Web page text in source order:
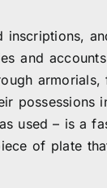
inscriptions,
and
possessions
used – is a
of plate